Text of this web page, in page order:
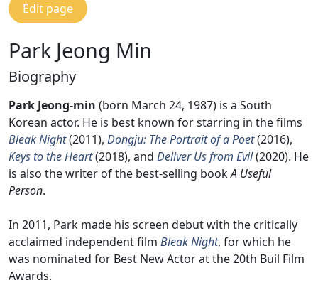
Edit page
Park Jeong Min
Biography
Park Jeong-min (born March 24, 1987) is a South
Korean actor. He is best known for starring in the films
Bleak Night(2011), Dongju: The Portrait of a Poet(2016),
Keys to the Heart(2018), and Deliver Us from Evil(2020). He
is also the writer of the best-selling bookA Useful
Person.
In 2011, Park made his screen debut with the critically
acclaimed independent film Bleak Night, for which he
was nominated for Best New Actor at the 20th Buil Film
Awards.